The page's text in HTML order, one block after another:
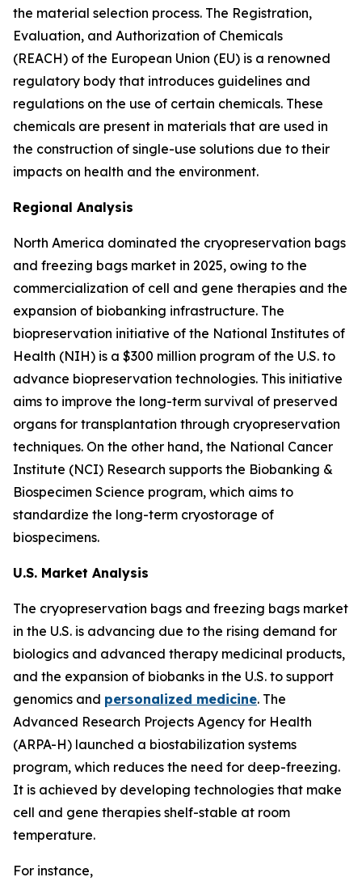
the material selection process. The Registration,
Evaluation, and Authorization of Chemicals
(REACH) of the European Union (EU) is a renowned
regulatory body that introduces guidelines and
regulations on the use of certain chemicals. These
chemicals are present in materials that are used in
the construction of single-use solutions due to their
impacts on health and the environment.
Regional Analysis
North America dominated the cryopreservation bags
and freezing bags market in 2025, owing to the
commercialization of cell and gene therapies and the
expansion of biobanking infrastructure. The
biopreservation initiative of the National Institutes of
Health (NIH) is a $300 million program of the U.S. to
advance biopreservation technologies. This initiative
aims to improve the long-term survival of preserved
organs for transplantation through cryopreservation
techniques. On the other hand, the National Cancer
Institute (NCI) Research supports the Biobanking &
Biospecimen Science program, which aims to
standardize the long-term cryostorage of
biospecimens.
U.S. Market Analysis
The cryopreservation bags and freezing bags market
in the U.S. is advancing due to the rising demand for
biologics and advanced therapy medicinal products,
and the expansion of biobanks in the U.S. to support
genomics and personalized medicine. The
Advanced Research Projects Agency for Health
(ARPA-H) launched a biostabilization systems
program, which reduces the need for deep-freezing.
It is achieved by developing technologies that make
cell and gene therapies shelf-stable at room
temperature.
For instance,